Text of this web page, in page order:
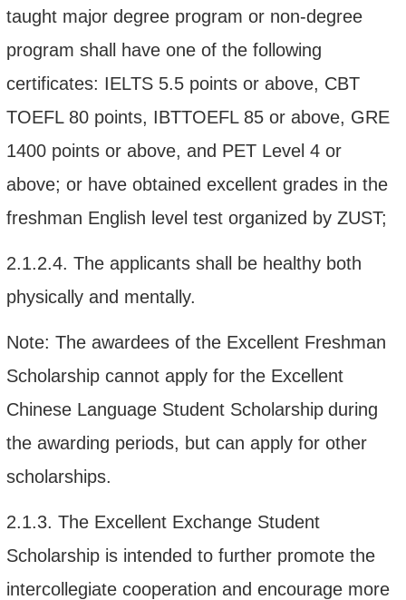
taught major degree program or non-degree
program shall
have one of the following
certificates: IELTS5.5 points or above, CBT
TOEFL80 points, IBTTOEFL 85 or above, GRE
1400 points or above, and PETLevel 4 or
above; or haveobtained excellent grades in the
freshman English evel test organized by ZUST;
2.1.2.4. The applicants shall be healthy both
physically and mentally.
Note: The awardees ofthe Excellent Freshman
Scholarship cannot apply forthe Excellent
Chinese Language StudentScholarship during
the awarding periods, but can apply for other
scholarships.
2.1.3. The Excellent Exchange Student
Scholarship is intended to further promote the
intercollegiate cooperation and encourage more